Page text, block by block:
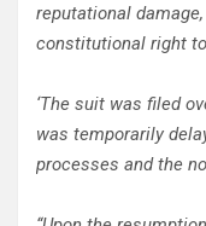
reputational
constitutional right
‘The suit was filed
was temporarily
processes and the